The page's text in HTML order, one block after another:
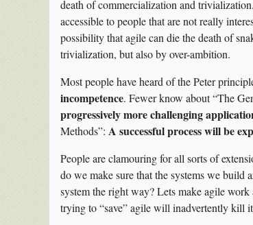
death of commercialization and
accessible to people that are not really
possibility that agile can die the death of
trivialization, but also by over-ambition.
Most people have heard of the Peter
incompetence. Fewer know about “The
progressively more challenging
Methods”: A successful process will be
People are clamouring for all sorts of
do we make sure that the systems we build
system the right way? Lets make agile
trying to “save” agile will inadvertently kill